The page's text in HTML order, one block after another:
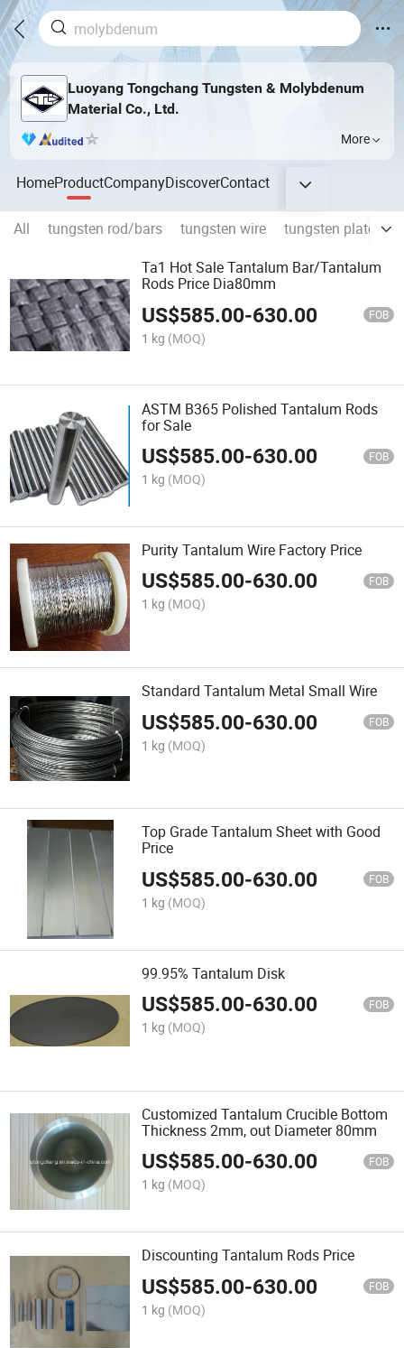
Luoyang Tongchang Tungsten & Molybdenum
Material Co., Ltd.
More
HomeProductCompanyDiscoverContact
All tungsten rod/bars tungsten wire tungsten plates
Ta1 Hot Sale Tantalum Bar/Tantalum
Rods Price Dia80mm
US$585.00-630.00 FOB
1 kg (MOQ)
ASTM B365 Polished Tantalum Rods
for Sale
US$585.00-630.00 FOB
1 kg (MOQ)
Purity Tantalum Wire Factory Price
US$585.00-630.00 FOB
1 kg (MOQ)
Standard Tantalum Metal Small Wire
US$585.00-630.00 FOB
1 kg (MOQ)
Top Grade Tantalum Sheet with Good
Price
US$585.00-630.00 FOB
1 kg (MOQ)
99.95% Tantalum Disk
US$585.00-630.00 FOB
1 kg (MOQ)
Customized Tantalum Crucible Bottom
Thickness 2mm, out Diameter 80mm
US$585.00-630.00 FOB
1 kg (MOQ)
Discounting Tantalum Rods Price
US$585.00-630.00 FOB
1 kg (MOQ)